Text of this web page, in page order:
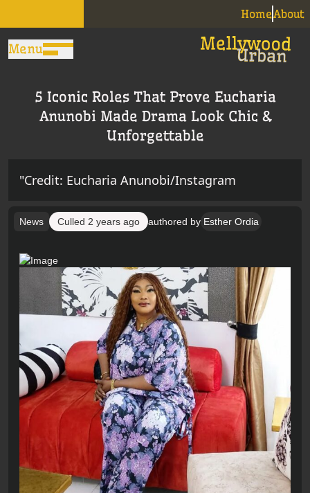
HomeAbout
Menu
5 Iconic Roles That Prove Eucharia
Anunobi Made Drama Look Chic &
Unforgettable
"Credit: Eucharia Anunobi/Instagram
News Culled 2 years ago authored by Esther Ordia